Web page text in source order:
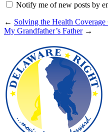
Notify me of new posts by
← Solving the Health Coverage
My Grandfather’s Father→